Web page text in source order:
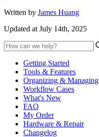
Written by James Huang
Updated at July 14th, 2025
Getting Started
Tools & Features
Organizing & Managing
Workflow Cases
What's New
FAQ
My Order
Hardware & Repair
Changelog